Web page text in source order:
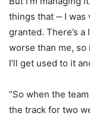
things that ‑‑ I
granted. There’s
worse than me, so
I’ll get used to it
“So when the
the track for two